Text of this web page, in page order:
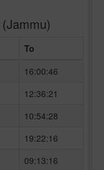
To
16:00:46
12:36:21
10:54:28
19:22:16
09:13:16